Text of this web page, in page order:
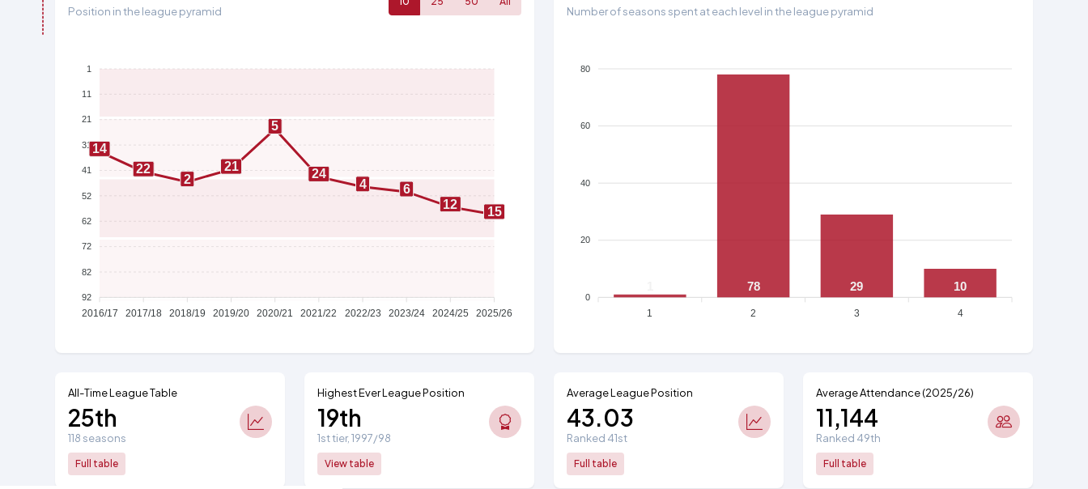
Position in the league pyramid
1
11
21
31
41
52
62
72
82
92
14
22
2
21
5
24
4
6
12
15
2016/17 2017/18 2018/19 2019/20 2020/21 2021/22 2022/23 2023/24 2024/25 2025/26
Number of seasons spent at each level in the league pyramid
80
60
40
20
0
78 29 10
1 2 3 4
All-Time League Table
25th
118 seasons
Full table
Highest Ever League Position
19th
1st tier, 1997/98
View table
Average League Position
43.03
Ranked 41st
Full table
Average Attendance (2025/26)
11,144
Ranked 49th
Full table